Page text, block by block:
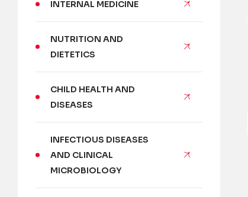
INTERNAL MEDICINE
NUTRITION AND
DIETETICS
CHILD HEALTH AND
DISEASES
INFECTIOUS DISEASES
AND CLINICAL
MICROBIOLOGY